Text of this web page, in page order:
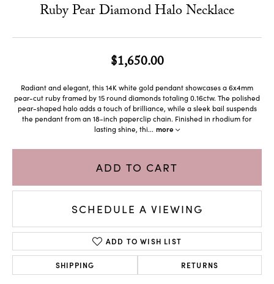
Ruby Pear Diamond Halo Necklace
$1,650.00
Radiant and elegant, this 14K white gold pendant showcases a 6x4mm
pear-cut ruby framed by 15 round diamonds totaling 0.16ctw. The polished
pear-shaped halo adds a touch of brilliance, while a sleek bail suspends
the pendant from an 18-inch paperclip chain. Finished in rhodium for
lasting shine, thi... more
ADD TO CART
SCHEDULE A VIEWING
ADD TO WISH LIST
SHIPPING RETURNS